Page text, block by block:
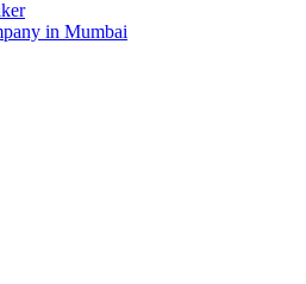
in Mumbai